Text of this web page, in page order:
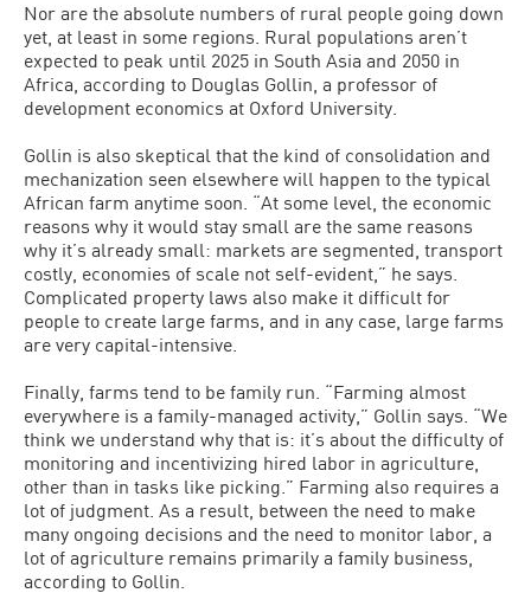
Nor are the absolute numbers of rural people going down
yet, at least in some regions. Rural populations aren’t
expected to peak until 2025 in South Asia and 2050 in
Africa, according to Douglas Gollin, a professor of
development economics at Oxford University.
Gollin is also skeptical that the kind of consolidation and
mechanization seen elsewhere will happen to the typical
African farm anytime soon. “At some level, the economic
reasons why it would stay small are the same reasons
why it’s already small: markets are segmented, transport
costly, economies of scale not self-evident,” he says.
Complicated property laws also make it difficult for
people to create large farms, and in any case, large farms
are very capital-intensive.
Finally, farms tend to be family run. “Farming almost
everywhere is a family-managed activity,” Gollin says. “We
think we understand why that is: it’s about the difficulty of
monitoring and incentivizing hired labor in agriculture,
other than in tasks like picking.” Farming also requires a
lot of judgment. As a result, between the need to make
many ongoing decisions and the need to monitor labor, a
lot of agriculture remains primarily a family business,
according to Gollin.